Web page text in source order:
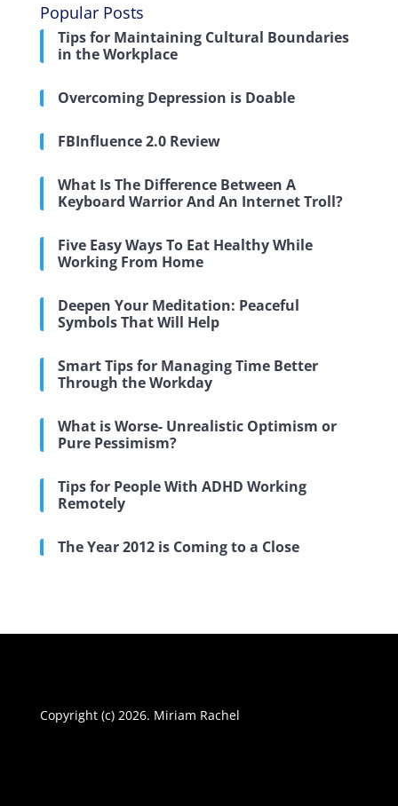
Popular Posts
Tips for Maintaining Cultural Boundaries
in the Workplace
Overcoming Depression is Doable
FBInfluence 2.0 Review
What Is The Difference Between A
Keyboard Warrior And An Internet Troll?
Five Easy Ways To Eat Healthy While
Working From Home
Deepen Your Meditation: Peaceful
Symbols That Will Help
Smart Tips for Managing Time Better
Through the Workday
What is Worse- Unrealistic Optimism or
Pure Pessimism?
Tips for People With ADHD Working
Remotely
The Year 2012 is Coming to a Close
Copyright (c) 2026. Miriam Rachel